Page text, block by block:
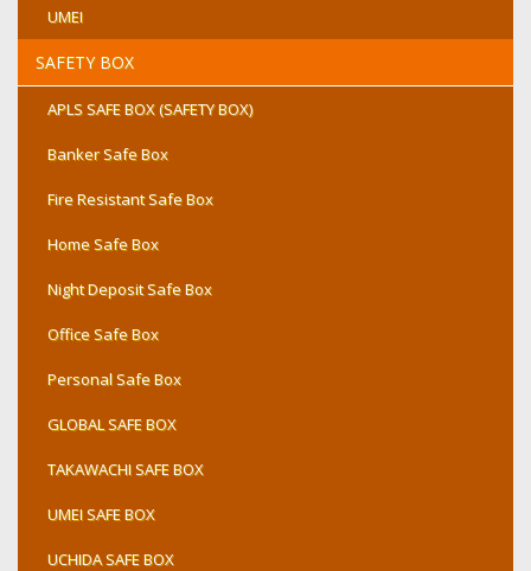
UMEI
SAFETY BOX
APLS SAFE BOX (SAFETY BOX)
Banker Safe Box
Fire Resistant Safe Box
Home Safe Box
Night Deposit Safe Box
Office Safe Box
Personal Safe Box
GLOBAL SAFE BOX
TAKAWACHI SAFE BOX
UMEI SAFE BOX
UCHIDA SAFE BOX